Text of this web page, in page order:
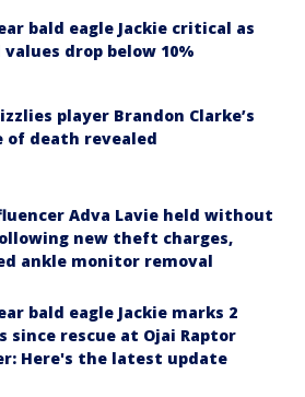
bald eagle Jackie critical as
values drop below 10%
player Brandon Clarke’s
of death revealed
Adva Lavie held without
new theft charges,
ankle monitor removal
bald eagle Jackie marks 2
since rescue at Ojai Raptor
Here's the latest update